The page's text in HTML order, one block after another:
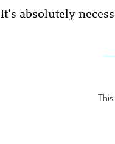
It’s absolutely